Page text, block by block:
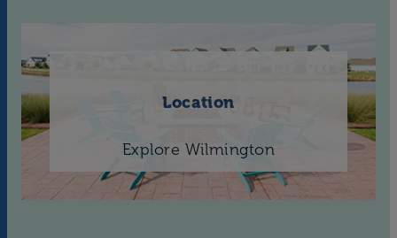
Location
Explore Wilmington